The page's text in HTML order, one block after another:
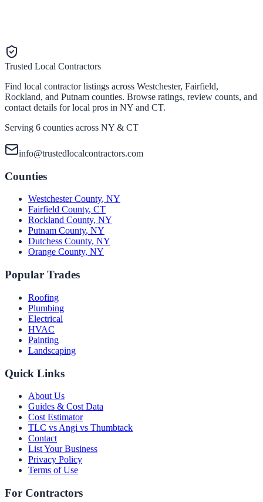
Trusted Local Contractors
Find local contractor listings across Westchester, Fairfield,
Rockland, and Putnam counties. Browse ratings, review counts, and
contact details for local pros in NY and CT.
Serving 6 counties across NY & CT
info@trustedlocalcontractors.com
Counties
Westchester County, NY
Fairfield County, CT
Rockland County, NY
Putnam County, NY
Dutchess County, NY
Orange County, NY
Popular Trades
Roofing
Plumbing
Electrical
HVAC
Painting
Landscaping
Quick Links
About Us
Guides & Cost Data
Cost Estimator
TLC vs Angi vs Thumbtack
Contact
List Your Business
Privacy Policy
Terms of Use
For Contractors